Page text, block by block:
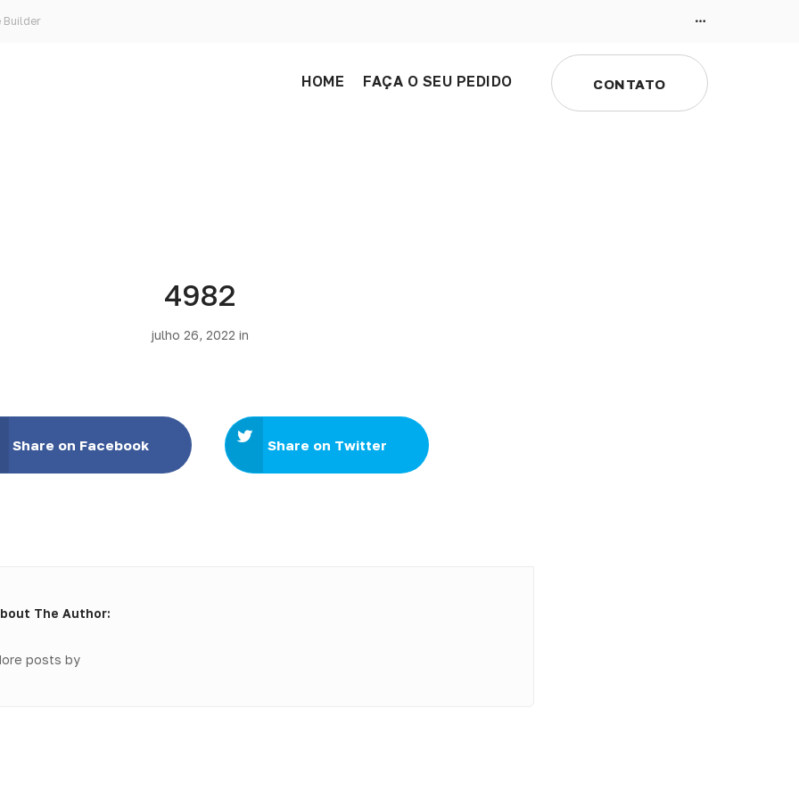
Builder
HOME FAÇA O SEU PEDIDO CONTATO
4982
julho 26, 2022 in
Share on Facebook Share on Twitter
The Author:
posts by